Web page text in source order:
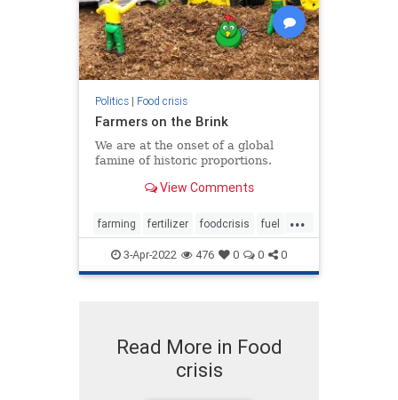
Politics| Food crisis
Farmers on the Brink
We are at the onset of a global
famine of historic proportions.
View Comments
...
farming fertilizer foodcrisis fuel
inflation3-Apr-2022 476 0 0 0
Read More in Food
crisis